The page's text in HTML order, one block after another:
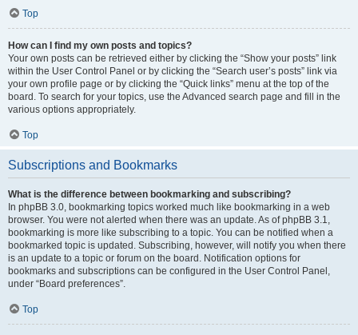
Top
How can I find my own posts and topics?
Your own posts can be retrieved either by clicking the “Show your posts” link
within the User Control Panel or by clicking the “Search user’s posts” link via
your own profile page or by clicking the “Quick links” menu at the top of the
board. To search for your topics, use the Advanced search page and fill in the
various options appropriately.
Top
Subscriptions and Bookmarks
What is the difference between bookmarking and subscribing?
In phpBB 3.0, bookmarking topics worked much like bookmarking in a web
browser. You were not alerted when there was an update. As of phpBB 3.1,
bookmarking is more like subscribing to a topic. You can be notified when a
bookmarked topic is updated. Subscribing, however, will notify you when there
is an update to a topic or forum on the board. Notification options for
bookmarks and subscriptions can be configured in the User Control Panel,
under “Board preferences”.
Top